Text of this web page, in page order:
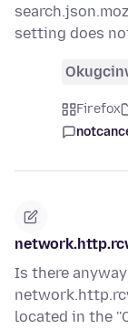
setting does
Firefox
Is there
located in the